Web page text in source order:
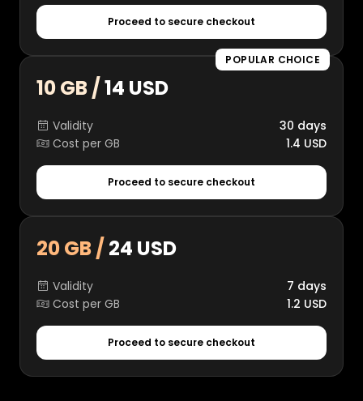
Proceed to secure checkout
POPULAR CHOICE
10 GB /14 USD
Validity
30 days
Cost per GB
1.4 USD
Proceed to secure checkout
20 GB / 24 USD
Validity
7 days
Cost per GB
1.2 USD
Proceed to secure checkout